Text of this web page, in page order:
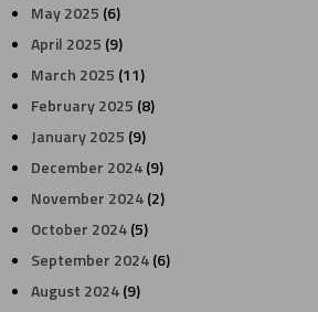
May 2025 (6)
April 2025 (9)
March 2025 (11)
February 2025 (8)
January 2025 (9)
December 2024(9)
November 2024(2)
October 2024(5)
September 2024(6)
August 2024(9)